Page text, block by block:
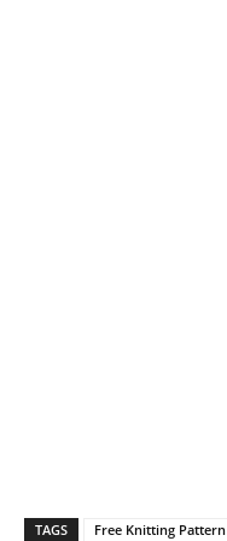
TAGS Free Knitting Pattern